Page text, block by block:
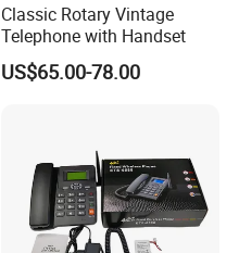
Classic Rotary Vintage
Telephone with Handset
US$65.00-78.00